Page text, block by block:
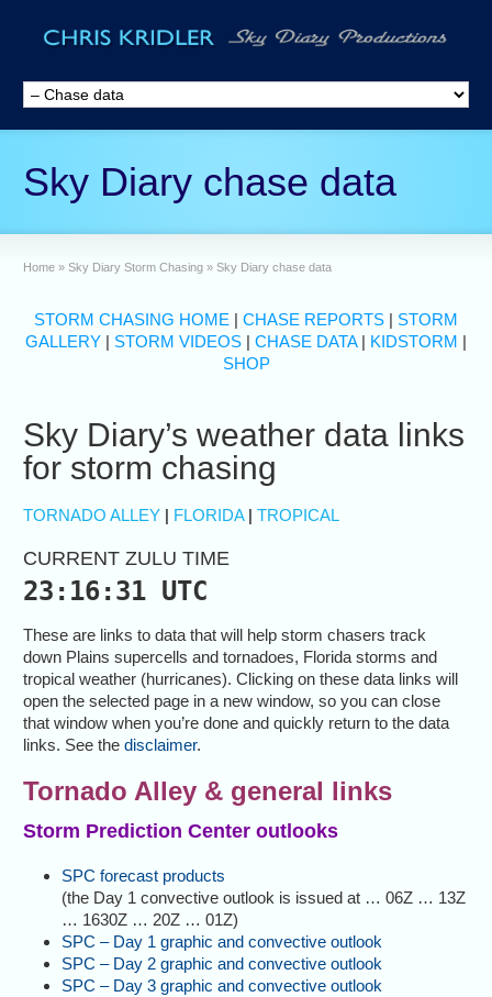
Sky Diary chase data
Home » Sky Diary Storm Chasing » Sky Diary chase data
STORM CHASING HOME | CHASE REPORTS | STORM
GALLERY | STORM VIDEOS | CHASE DATA| KIDSTORM |
SHOP
Sky Diary’s weather data links
for storm chasing
TORNADO ALLEY | FLORIDA|TROPICAL
CURRENT ZULU TIME
23:16:32 UTC
These are links to data that will help storm chasers track
down Plains supercells and tornadoes, Florida storms and
tropical weather (hurricanes). Clicking on these data links will
open the selected page in a new window, so you can close
that window when you’re done and quickly return to the data
links. See thedisclaimer.
Tornado Alley & general links
Storm Prediction Center outlooks
SPC forecast products
(the Day 1 convective outlook is issued at … 06Z … 13Z
… 1630Z … 20Z … 01Z)
SPC – Day 1 graphic and convective outlook
SPC – Day 2 graphic and convective outlook
SPC – Day 3 graphic and convective outlook